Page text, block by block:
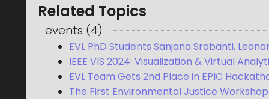
Related Topics
events (4)
EVL PhD Students Sanjana Srabanti,
IEEE VIS 2024: Visualization & Virtual
EVL Team Gets 2nd Place in EPIC
The First Environmental Justice Workshop